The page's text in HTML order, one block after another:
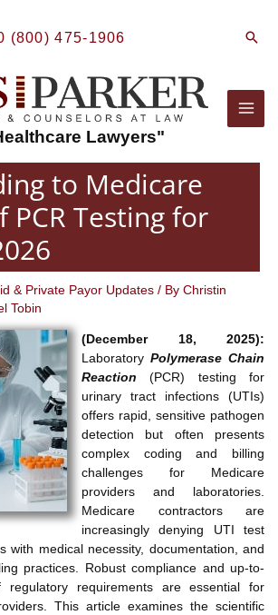
(800) 475-1906
Lawyers"
to Medicare
PCR Testing for
& Private Payor Updates / By Christin
Tobin
(December 18, 2025):
LaboratoryPolymerase Chain
Reaction (PCR) testing for
urinary tract infections (UTIs)
offers rapid, sensitive pathogen
detection but often presents
complex coding and billing
challenges for Medicare
providers and laboratories.
Medicare contractors are
increasingly denying UTI test
with medical necessity, documentation, and
practices. Robust compliance and up-to-
regulatory requirements are essential for
This article examines the scientific